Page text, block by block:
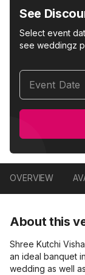
See
Select event
see weddingz
Event Date
OVERVIEW
About this
Shree Kutchi
an ideal banquet
wedding as well